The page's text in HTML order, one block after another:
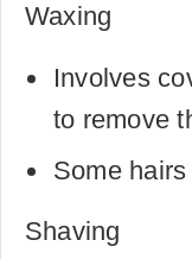
Waxing
Involves
to remove
Some
Shaving